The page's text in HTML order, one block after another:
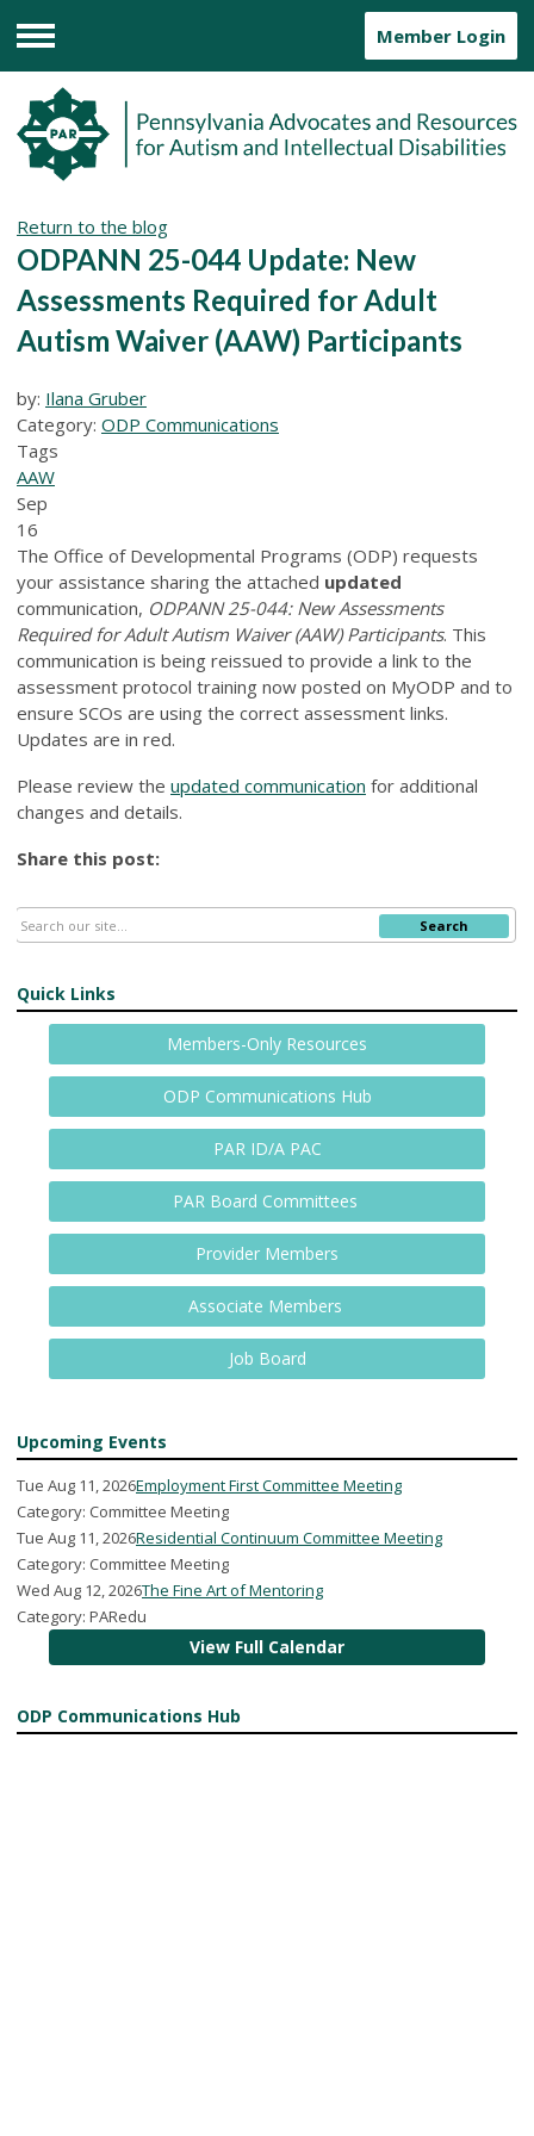
Menu
Member Login
Return to the blog
ODPANN 25-044 Update: New
Assessments Required for Adult
Autism Waiver (AAW) Participants
by: Ilana Gruber
Category: ODP Communications
Tags
AAW
Sep
16
The Office of Developmental Programs (ODP) requests
your assistance sharing the attached updated
communication, ODPANN 25-044: New Assessments
Required for Adult Autism Waiver (AAW) Participants. This
communication is being reissued to provide a link to the
assessment protocol training now posted on MyODP and to
ensure SCOs are using the correct assessment links.
Updates are in red.
Please review the updated communication for additional
changes and details.
Share this post:
Search
Quick Links
Members-Only Resources
ODP Communications Hub
PAR ID/A PAC
PAR Board Committees
Provider Members
Associate Members
Job Board
Upcoming Events
Tue Aug 11, 2026Employment First Committee Meeting
Category: Committee Meeting
Tue Aug 11, 2026Residential Continuum Committee Meeting
Category: Committee Meeting
Wed Aug 12, 2026The Fine Art of Mentoring
Category: PARedu
View Full Calendar
ODP Communications Hub